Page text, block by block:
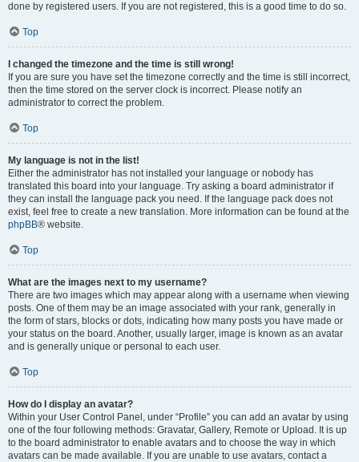
done by registered users. If you are not registered, this is a good time to do so.
Top
I changed the timezone and the time is still wrong!
If you are sure you have set the timezone correctly and the time is still incorrect,
then the time stored on the server clock is incorrect. Please notify an
administrator to correct the problem.
Top
My language is not in the list!
Either the administrator has not installed your language or nobody has
translated this board into your language. Try asking a board administrator if
they can install the language pack you need. If the language pack does not
exist, feel free to create a new translation. More information can be found at the
phpBB® website.
Top
What are the images next to my username?
There are two images which may appear along with a username when viewing
posts. One of them may be an image associated with your rank, generally in
the form of stars, blocks or dots, indicating how many posts you have made or
your status on the board. Another, usually larger, image is known as an avatar
and is generally unique or personal to each user.
Top
How do I display an avatar?
Within your User Control Panel, under “Profile” you can add an avatar by using
one of the four following methods: Gravatar, Gallery, Remote or Upload. It is up
to the board administrator to enable avatars and to choose the way in which
avatars can be made available. If you are unable to use avatars, contact a